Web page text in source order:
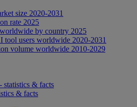
size 2020-2031
rate 2025
by country 2025
tool users worldwide 2020-2031
volume worldwide 2010-2029
statistics & facts
& facts